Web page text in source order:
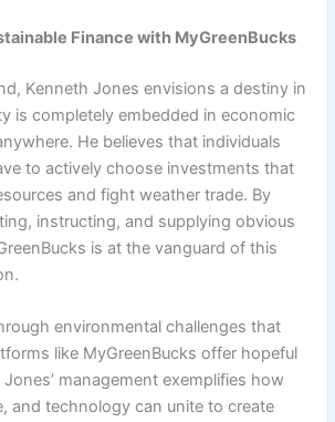
Finance with MyGreenBucks
Kenneth Jones envisions a destiny in
is completely embedded in economic
He believes that individuals
to actively choose investments that
and fight weather trade. By
instructing, and supplying obvious
is at the vanguard of this
environmental challenges that
like MyGreenBucks offer hopeful
management exemplifies how
and technology can unite to create